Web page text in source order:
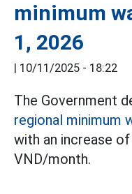
minimum
1, 2026
| 10/11/2025 - 18:22
The Government
regional minimum
with an increase
VND/month.